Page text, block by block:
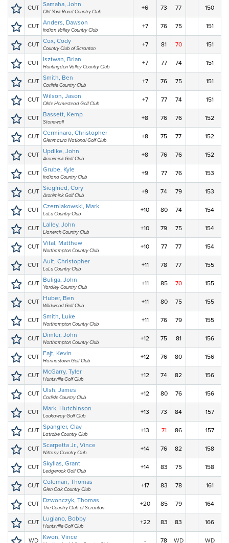
CUT Samaha, John
Old York Road Country Club
+6 73 77 150
CUT Anders, Dawson
Indian Valley Country Club
+7 76 75 151
CUT Cox, Cody
Country Club of Scranton
+7 81 70 151
CUT Isztwan, Brian
Huntingdon Valley Country Club
+7 77 74 151
CUT Smith, Ben
Carlisle Country Club
+7 76 75 151
CUT Wilson, Jason
Olde Homestead Golf Club
+7 77 74 151
CUT Bassett, Kemp
Stonewall
+8 76 76 152
CUT Cerminaro, Christopher
Glenmaura National Golf Club
+8 75 77 152
CUT Updike, John
Aronimink Golf Club
+8 76 76 152
CUT Grube, Kyle
Indiana Country Club
+9 77 76 153
CUT Siegfried, Cory
Aronimink Golf Club
+9 74 79 153
CUT Czerniakowski, Mark
LuLu Country Club
+10 80 74 154
CUT Lalley, John
Llanerch Country Club
+10 79 75 154
CUT Vital, Matthew
Northampton Country Club
+10 77 77 154
CUT Ault, Christopher
LuLu Country Club
+11 78 77 155
CUT Buliga, John
Yardley Country Club
+11 85 70 155
CUT Huber, Ben
Wildwood Golf Club
+11 80 75 155
CUT Smith, Luke
Northampton Country Club
+11 76 79 155
CUT Dimler, John
Northampton Country Club
+12 75 81 156
CUT Fajt, Kevin
Hannastown Golf Club
+12 76 80 156
CUT McGarry, Tyler
Huntsville Golf Club
+12 74 82 156
CUT Ulsh, James
Carlisle Country Club
+12 80 76 156
CUT Mark, Hutchinson
Lookaway Golf Club
+13 73 84 157
CUT Spangler, Clay
Latrobe Country Club
+13 71 86 157
CUT Scarpetta Jr., Vince
Nittany Country Club
+14 76 82 158
CUT Skyllas, Grant
Ledgerock Golf Club
+14 83 75 158
CUT Coleman, Thomas
Glen Oak Country Club
+17 83 78 161
CUT Dzwonczyk, Thomas
The Country Club of Scranton
+20 85 79 164
CUT Lugiano, Bobby
Huntsville Golf Club
+22 83 83 166
WD Kwon, Vince - 78 WD WD